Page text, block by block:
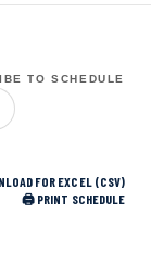
TO SCHEDULE
FOR EXCEL (CSV)
🖨 PRINT SCHEDULE